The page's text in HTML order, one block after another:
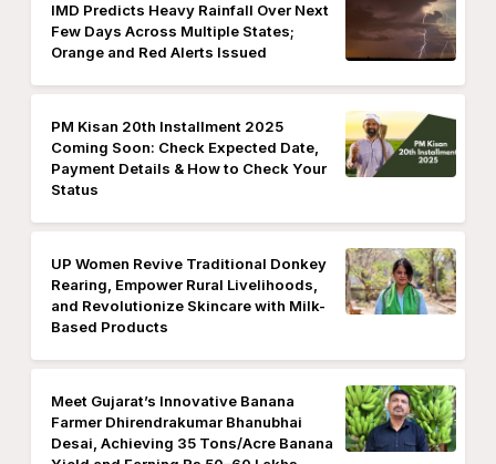
IMD Predicts Heavy Rainfall Over Next
Few Days Across Multiple States;
Orange and Red Alerts Issued
PM Kisan 20th Installment 2025
Coming Soon: Check Expected Date,
Payment Details & How to Check Your
Status
UP Women Revive Traditional Donkey
Rearing, Empower Rural Livelihoods,
and Revolutionize Skincare with Milk-
Based Products
Meet Gujarat’s Innovative Banana
Farmer Dhirendrakumar Bhanubhai
Desai, Achieving 35 Tons/Acre Banana